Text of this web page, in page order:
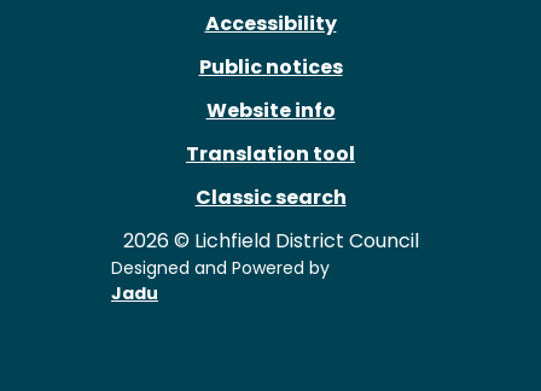
Accessibility
Public notices
Website info
Translation tool
Classic search
2026 © Lichfield District Council
Designed and Powered by
Jadu